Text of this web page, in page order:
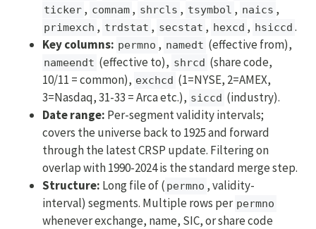
ticker , comnam , shrcls , tsymbol , naics ,
primexch , trdstat , secstat , hexcd , hsiccd .
Key columns: permno , namedt (effective from),
nameendt (effective to), shrcd (share code,
10/11 = common), exchcd (1=NYSE, 2=AMEX,
3=Nasdaq, 31-33 = Arca etc.), siccd (industry).
Date range: Per-segment validity intervals;
covers the universe back to 1925 and forward
through the latest CRSP update. Filtering on
overlap with 1990-2024 is the standard merge step.
Structure: Long file of ( permno , validity-
interval) segments. Multiple rows per permno
whenever exchange, name, SIC, or share code